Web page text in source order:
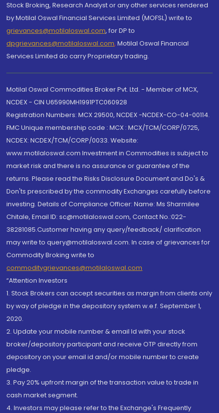
Stock Broking, Research Analyst or any other services rendered
by Motilal Oswal Financial Services Limited (MOFSL) write to
grievances@motilaloswal.com, for DP to
dpgrievances@motilaloswal.com, Motilal Oswal Financial
Services Limited do carry Proprietary trading.
Motilal Oswal Commodities Broker Pvt. Ltd. - Member of MCX,
NCDEX - CIN U65990MH1991PTC060928
Registration Numbers: MCX 29500, NCDEX -NCDEX-CO-04-00114.
FMC Unique membership code : MCX : MCX/TCM/CORP/0725,
NCDEX: NCDEX/TCM/CORP/0033. Website:
www.motilaloswal.com Investment in Commodities is subject to
market risk and there is no assurance or guarantee of the
returns. Please read the Risks Disclosure Document and Do's &
Don'ts prescribed by the commodity Exchanges carefully before
investing. Details of Compliance Officer: Name: Ms Sharmilee
Chitale, Email ID: sc@motilaloswal.com, Contact No.:022-
38281085.Customer having any query/feedback/ clarification
may write to query@motilaloswal.com. In case of grievances for
Commodity Broking write to
commoditygrievances@motilaloswal.com
“Attention Investors
1. Stock Brokers can accept securities as margin from clients only
by way of pledge in the depository system w.e.f. September 1,
2020.
2. Update your mobile number & email Id with your stock
broker/depository participant and receive OTP directly from
depository on your email id and/or mobile number to create
pledge.
3. Pay 20% upfront margin of the transaction value to trade in
cash market segment.
4. Investors may please refer to the Exchange's Frequently